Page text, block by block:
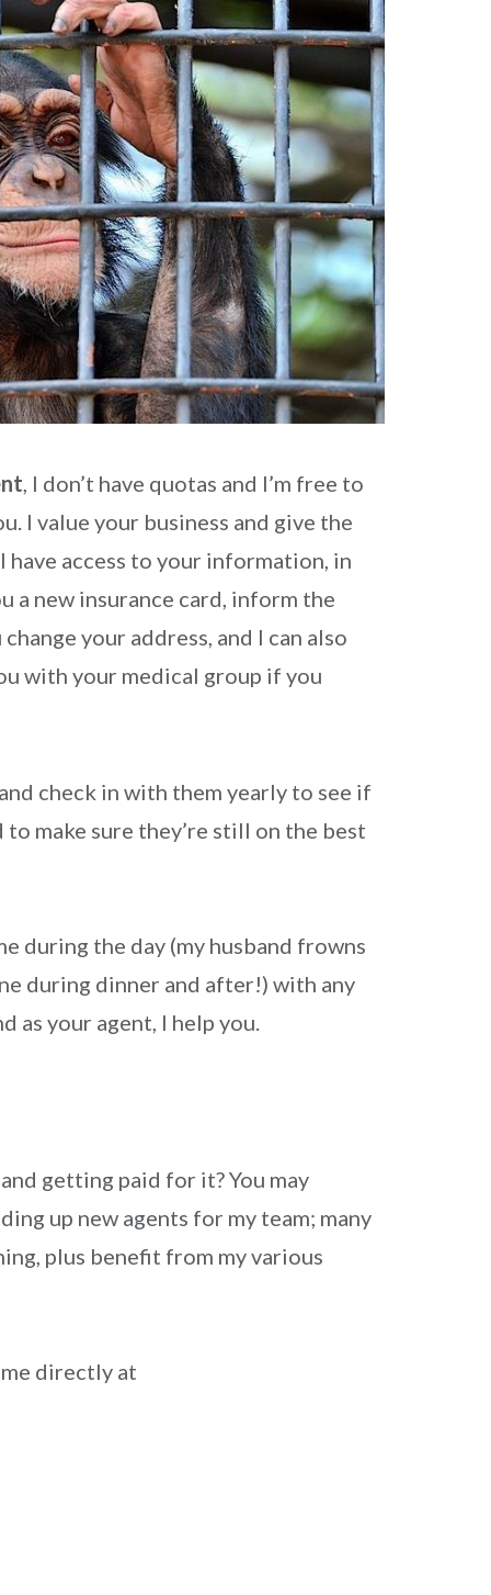
, I don’t have quotas and I’m free to
I value your business and give the
have access to your information, in
a new insurance card, inform the
your address, and I can also
with your medical group if you
check in with them yearly to see if
make sure they’re still on the best
during the day (my husband frowns
during dinner and after!) with any
as your agent, I help you.
getting paid for it? You may
up new agents for my team; many
plus benefit from my various
directly at